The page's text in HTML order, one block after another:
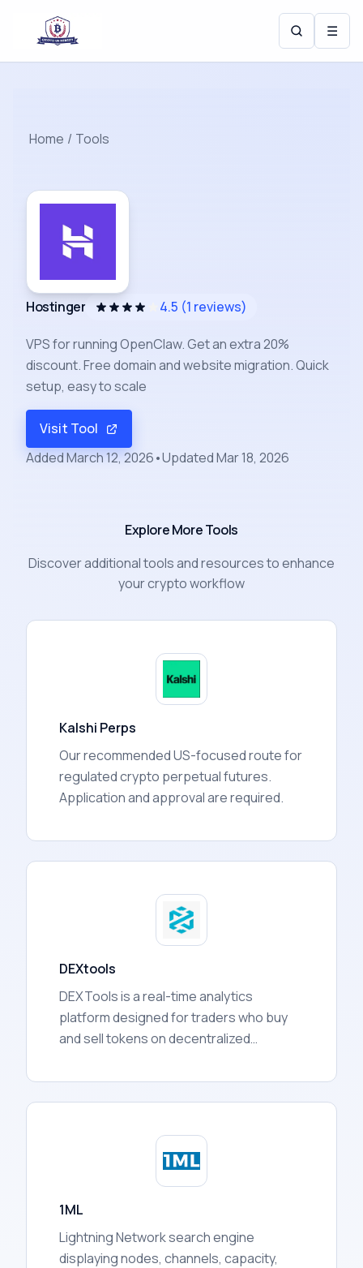
☰
Home / Tools
Hostinger 4.5 (1 reviews)
VPS for running OpenClaw. Get an extra 20%
discount. Free domain and website migration. Quick
setup, easy to scale
Visit Tool
AddedMarch 12, 2026•UpdatedMar 18, 2026
Explore More Tools
Discover additional tools and resources to enhance
your crypto workflow
Kalshi Perps
Our recommended US-focused route for
regulated crypto perpetual futures.
Application and approval are required.
DEXtools
DEXTools is a real-time analytics
platform designed for traders who buy
and sell tokens on decentralized
from over 130 blockchain networks and
presents it in one dashboard, covering
distribution, trading volumes, and more.
1ML
Lightning Network search engine
displaying nodes, channels, capacity,